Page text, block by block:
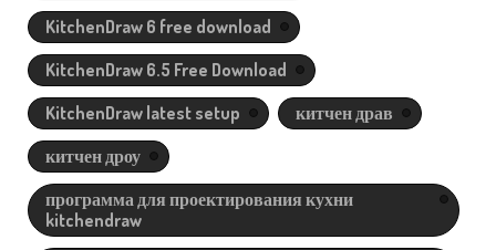
KitchenDraw 6 free download
KitchenDraw 6.5 Free Download
KitchenDraw latest setup
китчен драв
китчен дроу
программа для проектирования кухни
kitchendraw